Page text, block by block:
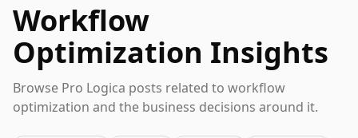
Workflow
Optimization Insights
Browse Pro Logica posts related to workflow
optimization and the business decisions around it.